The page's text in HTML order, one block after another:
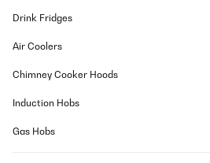
Drink Fridges
Air Coolers
Chimney Cooker Hoods
Induction Hobs
Gas Hobs